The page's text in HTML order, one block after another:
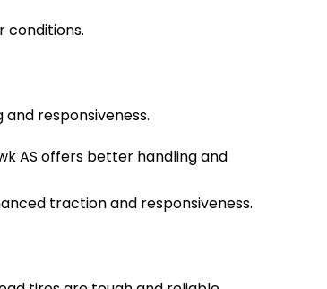
conditions.
responsiveness.
AS offers better handling and
traction and responsiveness.